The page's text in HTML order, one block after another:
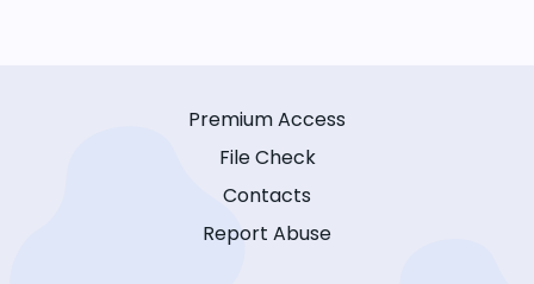
Premium Access
File Check
Contacts
Report Abuse